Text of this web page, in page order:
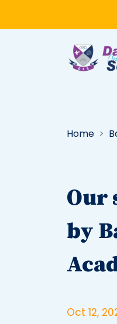
Home
Our
by
Oct 12,